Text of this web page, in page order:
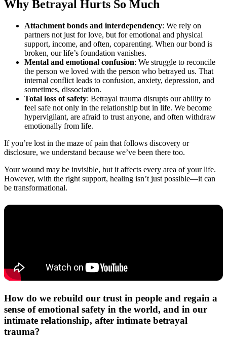
Why Betrayal Hurts So Much
Attachment bonds and interdependency: We rely on
partners not just for love, but for emotional and physical
support, income, and often, coparenting. When our bond is
broken, our life’s foundation vanishes.
Mental and emotional confusion: We struggle to reconcile
the person we loved with the person who betrayed us. That
internal conflict leads to confusion, anxiety, depression, and
sometimes, dissociation.
Total loss of safety: Betrayal trauma disrupts our ability to
feel safe not only in the relationship but in life. We become
hypervigilant, are afraid to trust anyone, and often withdraw
emotionally from life.
If you’re lost in the maze of pain that follows discovery or
disclosure, we understand because we’ve been there too.
Your wound may be invisible, but it affects every area of your life.
However, with the right support, healing isn’t just possible—it can
be transformational.
How do we rebuild our trust in people and regain a
sense of emotional safety in the world, and in our
intimate relationship, after intimate betrayal
trauma?